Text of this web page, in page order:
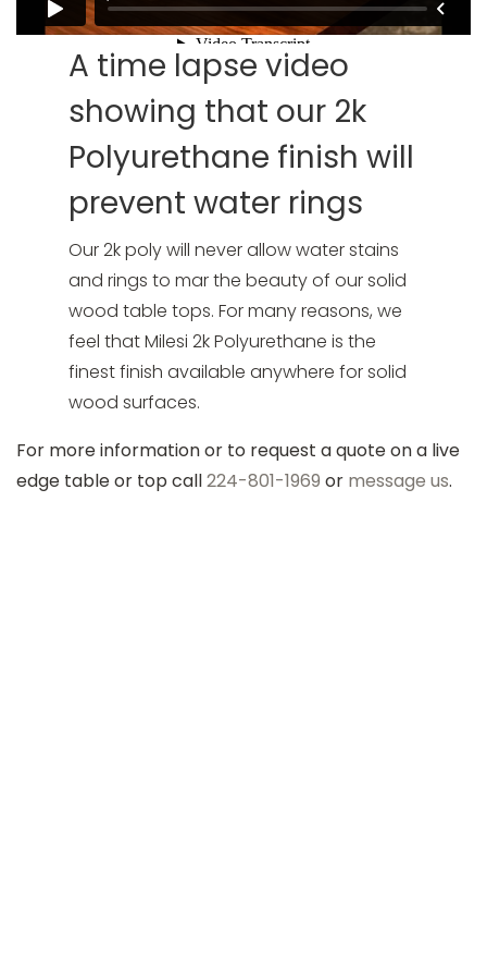
A time lapse video
showing that our 2k
Polyurethane finish will
prevent water rings
Our 2k poly will never allow water stains
and rings to mar the beauty of our solid
wood table tops. For many reasons, we
feel that Milesi 2k Polyurethane is the
finest finish available anywhere for solid
wood surfaces.
For more information or to request a quote on a live
edge table or top call224-801-1969 or message us.